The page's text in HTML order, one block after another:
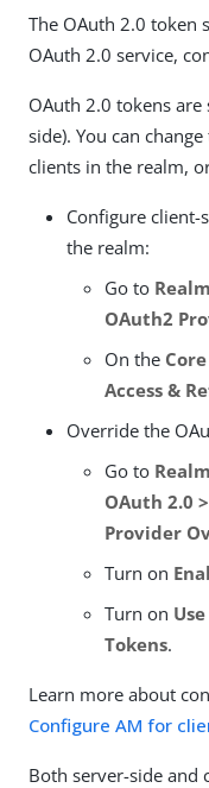
The OAuth 2.0 token
OAuth 2.0 service,
OAuth 2.0 tokens are
side). You can
clients in the realm,
Configure client-
the realm:
Go to
OAuth2
On the Core
Access &
Override the
Go to
OAuth 2.0
Provider
Turn on
Turn on
Tokens.
Learn more about
Configure AM for
Both server-side and